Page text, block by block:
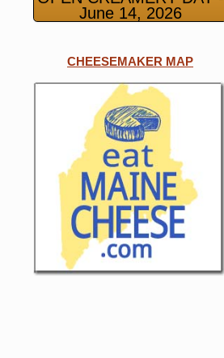
June 14, 2026
CHEESEMAKER MAP